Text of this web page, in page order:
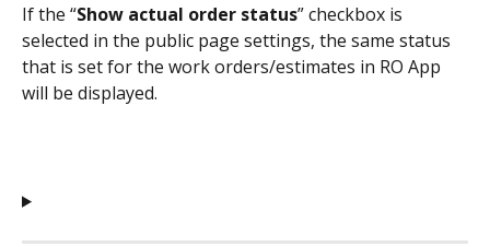
If the “Show actual order status” checkbox is
selected in the public page settings, the same status
that is set for the work orders/estimates in RO App
will be displayed.